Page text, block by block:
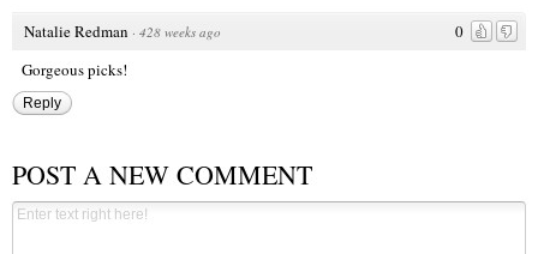
0
Natalie Redman · 428 weeks ago
Gorgeous picks!
Reply
POST A NEW COMMENT